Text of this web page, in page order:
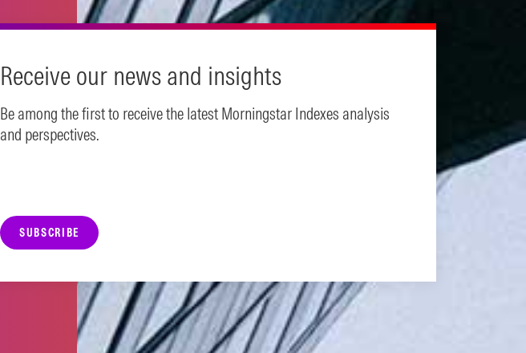
Receive our news and insights
Be among the first to receive the latest Morningstar Indexes analysis
and perspectives.
SUBSCRIBE